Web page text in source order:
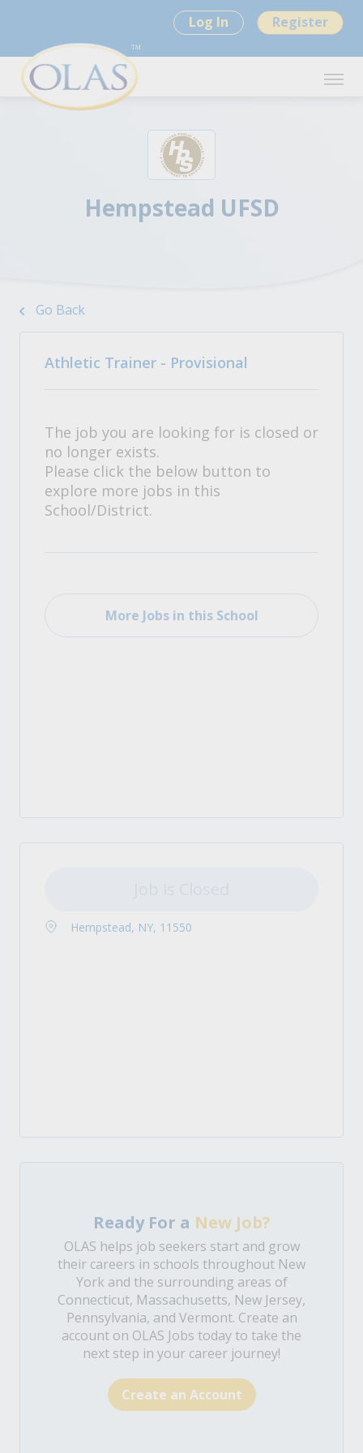
Log In Register
Hempstead UFSD
Go Back
Athletic Trainer - Provisional
The job you are looking for is closed or
no longer exists.
Please click the below button to
explore more jobs in this
School/District.
More Jobs in this School
Hempstead, NY, 11550
Ready For a New Job?
OLAS helps job seekers start and grow
their careers in schools throughout New
York and the surrounding areas of
Connecticut, Massachusetts, New Jersey,
Pennsylvania, and Vermont. Create an
account on OLAS Jobs today to take the
next step in your career journey!
Create an Account